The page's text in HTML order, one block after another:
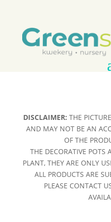
DISCLAIMER: THE
AND MAY NOT BE AN
OF THE
THE DECORATIVE POTS
PLANT, THEY ARE ONLY
ALL PRODUCTS ARE
PLEASE CONTACT